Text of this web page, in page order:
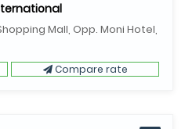
Mall, Opp. Moni Hotel,
Compare rate